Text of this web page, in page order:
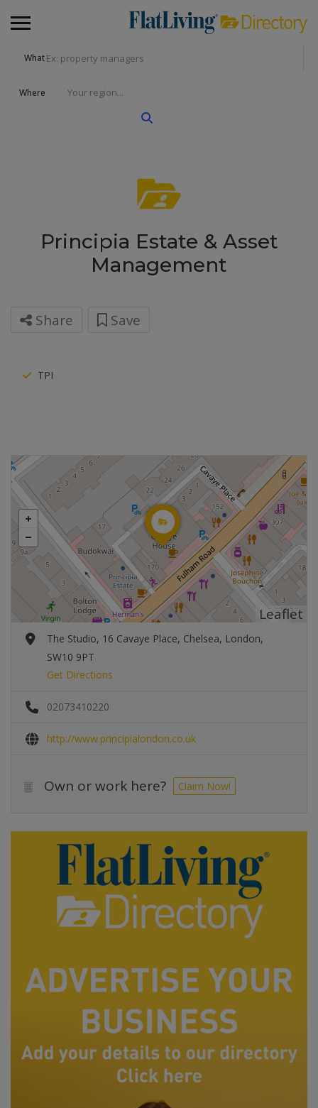
What
Where
Principia Estate & Asset
Management
Share Save
TPI
Leaflet
The Studio, 16 Cavaye Place, Chelsea, London,
SW10 9PT
Get Directions
02073410220
http://www.principialondon.co.uk
Own or work here? Claim Now!